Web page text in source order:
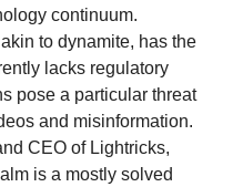
continuum.
to dynamite, has the
lacks regulatory
pose a particular threat
and misinformation.
CEO of Lightricks,
is a mostly solved